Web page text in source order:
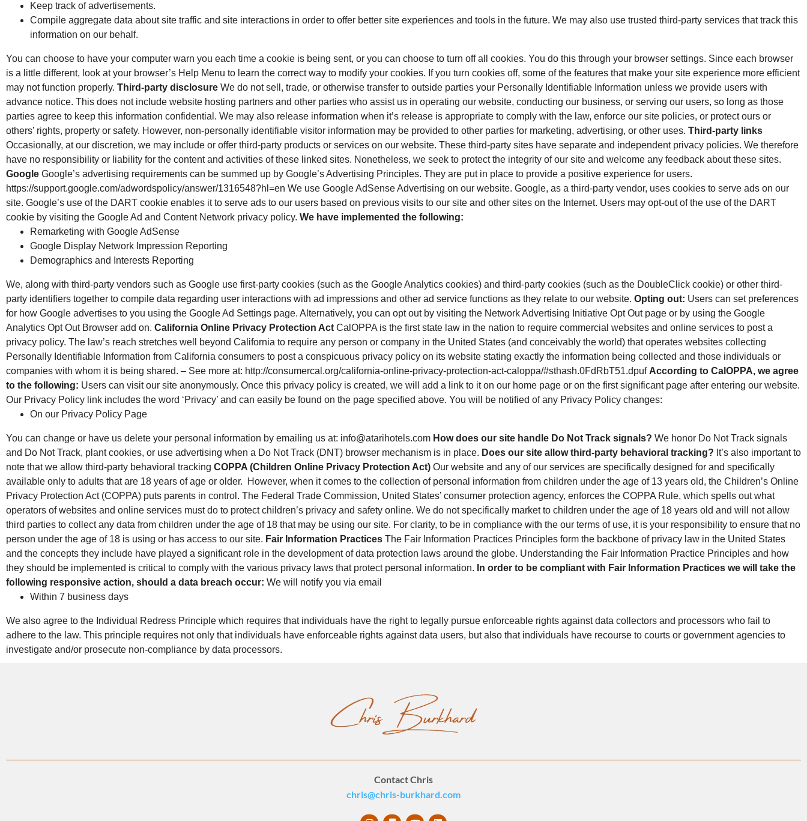
Keep track of advertisements.
Compile aggregate data about site traffic and site interactions in order to offer better site experiences and tools in the future. We may also use trusted third-party services that track this
information on our behalf.
You can choose to have your computer warn you each time a cookie is being sent, or you can choose to turn off all cookies. You do this through your browser settings. Since each browser
is a little different, look at your browser’s Help Menu to learn the correct way to modify your cookies. If you turn cookies off, some of the features that make your site experience more efficient
may not function properly. Third-party disclosure We do not sell, trade, or otherwise transfer to outside parties your Personally Identifiable Information unless we provide users with
advance notice. This does not include website hosting partners and other parties who assist us in operating our website, conducting our business, or serving our users, so long as those
parties agree to keep this information confidential. We may also release information when it’s release is appropriate to comply with the law, enforce our site policies, or protect ours or
others’ rights, property or safety. However, non-personally identifiable visitor information may be provided to other parties for marketing, advertising, or other uses. Third-party links
Occasionally, at our discretion, we may include or offer third-party products or services on our website. These third-party sites have separate and independent privacy policies. We therefore
have no responsibility or liability for the content and activities of these linked sites. Nonetheless, we seek to protect the integrity of our site and welcome any feedback about these sites.
Google Google’s advertising requirements can be summed up by Google’s Advertising Principles. They are put in place to provide a positive experience for users.
https://support.google.com/adwordspolicy/answer/1316548?hl=en We use Google AdSense Advertising on our website. Google, as a third-party vendor, uses cookies to serve ads on our
site. Google’s use of the DART cookie enables it to serve ads to our users based on previous visits to our site and other sites on the Internet. Users may opt-out of the use of the DART
cookie by visiting the Google Ad and Content Network privacy policy. We have implemented the following:
Remarketing with Google AdSense
Google Display Network Impression Reporting
Demographics and Interests Reporting
We, along with third-party vendors such as Google use first-party cookies (such as the Google Analytics cookies) and third-party cookies (such as the DoubleClick cookie) or other third-
party identifiers together to compile data regarding user interactions with ad impressions and other ad service functions as they relate to our website. Opting out: Users can set preferences
for how Google advertises to you using the Google Ad Settings page. Alternatively, you can opt out by visiting the Network Advertising Initiative Opt Out page or by using the Google
Analytics Opt Out Browser add on. California Online Privacy Protection Act CalOPPA is the first state law in the nation to require commercial websites and online services to post a
privacy policy. The law’s reach stretches well beyond California to require any person or company in the United States (and conceivably the world) that operates websites collecting
Personally Identifiable Information from California consumers to post a conspicuous privacy policy on its website stating exactly the information being collected and those individuals or
companies with whom it is being shared. – See more at: http://consumercal.org/california-online-privacy-protection-act-caloppa/#sthash.0FdRbT51.dpuf According to CalOPPA, we agree
to the following: Users can visit our site anonymously. Once this privacy policy is created, we will add a link to it on our home page or on the first significant page after entering our website.
Our Privacy Policy link includes the word ‘Privacy’ and can easily be found on the page specified above. You will be notified of any Privacy Policy changes:
On our Privacy Policy Page
You can change or have us delete your personal information by emailing us at: info@atarihotels.com How does our site handle Do Not Track signals? We honor Do Not Track signals
and Do Not Track, plant cookies, or use advertising when a Do Not Track (DNT) browser mechanism is in place. Does our site allow third-party behavioral tracking? It’s also important to
note that we allow third-party behavioral tracking COPPA (Children Online Privacy Protection Act) Our website and any of our services are specifically designed for and specifically
available only to adults that are 18 years of age or older. However, when it comes to the collection of personal information from children under the age of 13 years old, the Children’s Online
Privacy Protection Act (COPPA) puts parents in control. The Federal Trade Commission, United States’ consumer protection agency, enforces the COPPA Rule, which spells out what
operators of websites and online services must do to protect children’s privacy and safety online. We do not specifically market to children under the age of 18 years old and will not allow
third parties to collect any data from children under the age of 18 that may be using our site. For clarity, to be in compliance with the our terms of use, it is your responsibility to ensure that no
person under the age of 18 is using or has access to our site. Fair Information Practices The Fair Information Practices Principles form the backbone of privacy law in the United States
and the concepts they include have played a significant role in the development of data protection laws around the globe. Understanding the Fair Information Practice Principles and how
they should be implemented is critical to comply with the various privacy laws that protect personal information. In order to be compliant with Fair Information Practices we will take the
following responsive action, should a data breach occur: We will notify you via email
Within 7 business days
We also agree to the Individual Redress Principle which requires that individuals have the right to legally pursue enforceable rights against data collectors and processors who fail to
adhere to the law. This principle requires not only that individuals have enforceable rights against data users, but also that individuals have recourse to courts or government agencies to
investigate and/or prosecute non-compliance by data processors.
Contact Chris
chris@chris-burkhard.com